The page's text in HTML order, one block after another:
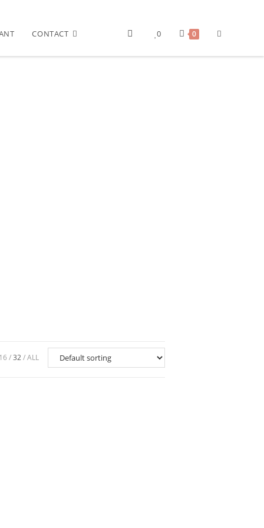
CONTACT 0 0
16 32 ALL